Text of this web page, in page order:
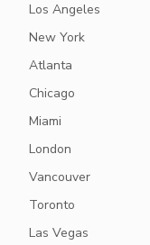
Los Angeles
New York
Atlanta
Chicago
Miami
London
Vancouver
Toronto
Las Vegas